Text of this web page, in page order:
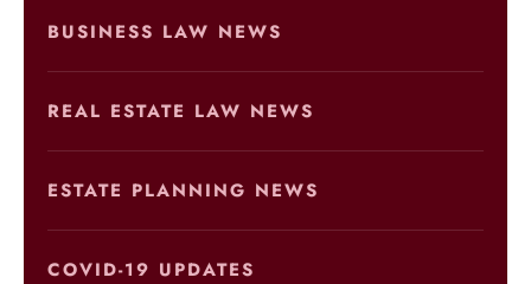
BUSINESS LAW NEWS
REAL ESTATE LAW NEWS
ESTATE PLANNING NEWS
COVID-19 UPDATES